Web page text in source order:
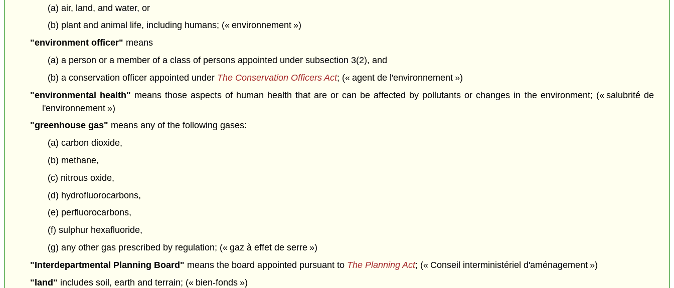
(a) air, land, and water, or
(b) plant and animal life, including humans; (« environnement »)
"environment officer" means
(a) a person or a member of a class of persons appointed under subsection 3(2), and
(b) a conservation officer appointed under The Conservation Officers Act; (« agent de l'environnement »)
"environmental health" means those aspects of human health that are or can be affected by pollutants or changes in the environment; (« salubrité de
l'environnement »)
"greenhouse gas" means any of the following gases:
(a) carbon dioxide,
(b) methane,
(c) nitrous oxide,
(d) hydrofluorocarbons,
(e) perfluorocarbons,
(f) sulphur hexafluoride,
(g) any other gas prescribed by regulation; (« gaz à effet de serre »)
"Interdepartmental Planning Board" means the board appointed pursuant to The Planning Act; (« Conseil interministériel d'aménagement »)
"land" includes soil, earth and terrain; (« bien-fonds »)